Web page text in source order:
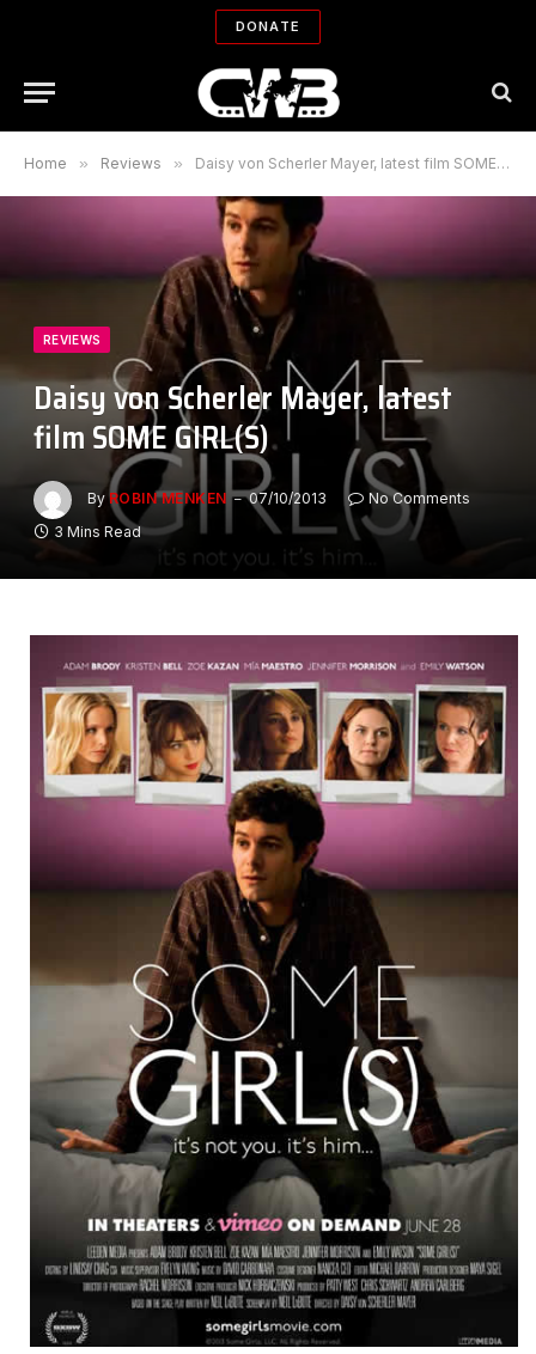
DONATE
Home » Reviews » Daisy von Scherler Mayer, latest film SOME GIRL(S)
REVIEWS
Daisy von Scherler Mayer, latest
film SOME GIRL(S)
By ROBIN MENKEN 07/10/2013
No Comments
3 Mins Read